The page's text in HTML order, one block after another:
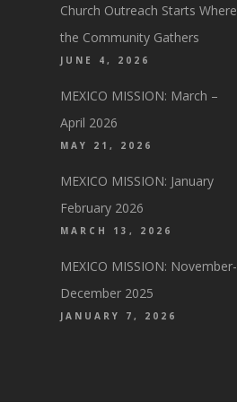
Church Outreach Starts Where
the Community Gathers
JUNE 4, 2026
MEXICO MISSION: March –
April 2026
MAY 21, 2026
MEXICO MISSION: January
February 2026
MARCH 13, 2026
MEXICO MISSION: November-
December 2025
JANUARY 7, 2026